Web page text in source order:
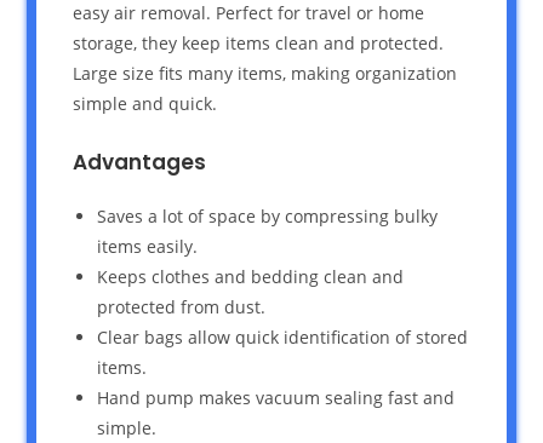
easy air removal. Perfect for travel or home
storage, they keep items clean and protected.
Large size fits many items, making organization
simple and quick.
Advantages
Saves a lot of space by compressing bulky
items easily.
Keeps clothes and bedding clean and
protected from dust.
Clear bags allow quick identification of stored
items.
Hand pump makes vacuum sealing fast and
simple.